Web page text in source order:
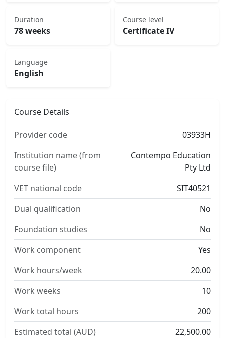
Duration
78 weeks
Course level
Certificate IV
Language
English
Course Details
Provider code
03933H
Institution name (from
course file)
Contempo Education
Pty Ltd
VET national code
SIT40521
Dual qualification
No
Foundation studies
No
Work component
Yes
Work hours/week
20.00
Work weeks
10
Work total hours
200
Estimated total (AUD)
22,500.00